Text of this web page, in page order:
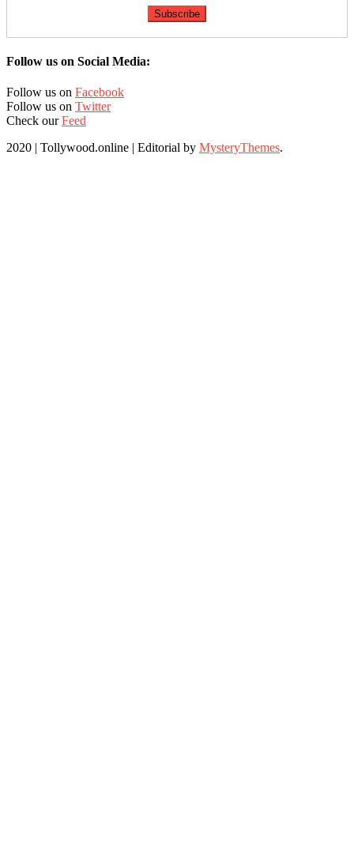
Follow us on Social Media:
Follow us on Facebook
Follow us on Twitter
Check ourFeed
2020 | Tollywood.online | Editorial by MysteryThemes.